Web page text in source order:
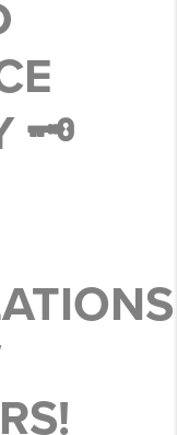
🗝️